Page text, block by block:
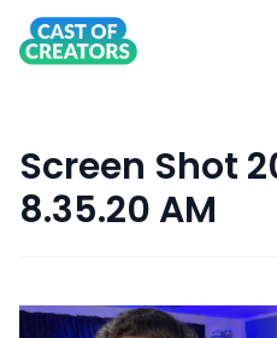
Screen Shot
8.35.20 AM